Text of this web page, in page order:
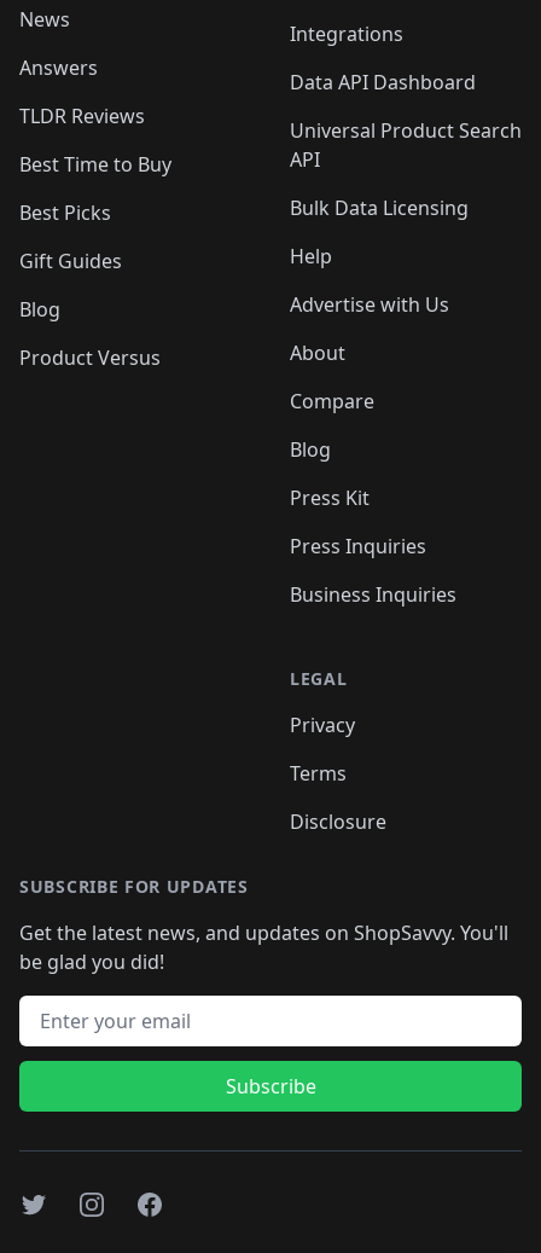
News
Answers
TLDR Reviews
Best Time to Buy
Best Picks
Gift Guides
Blog
Product Versus
Integrations
Data API Dashboard
Universal Product Search
API
Bulk Data Licensing
Help
Advertise with Us
About
Compare
Blog
Press Kit
Press Inquiries
Business Inquiries
LEGAL
Privacy
Terms
Disclosure
SUBSCRIBE FOR UPDATES
Get the latest news, and updates on ShopSavvy. You'll
be glad you did!
Email address
Subscribe
TwitterInstagramFacebook